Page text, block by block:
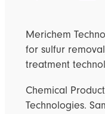
Merichem
for sulfur
treatment
Chemical
Technologies.